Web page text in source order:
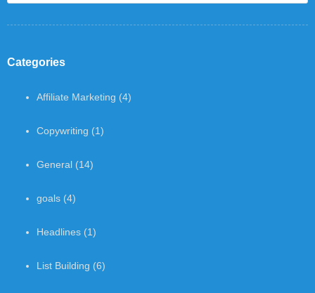
Categories
Affiliate Marketing (4)
Copywriting (1)
General (14)
goals (4)
Headlines (1)
List Building (6)